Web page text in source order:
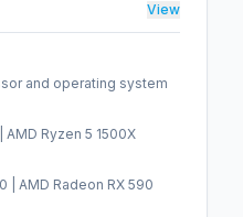
View
and operating system
Ryzen 5 1500X
| AMD Radeon RX 590